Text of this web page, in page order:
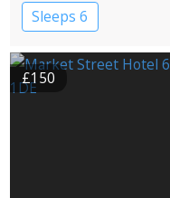
Sleeps 6
£150